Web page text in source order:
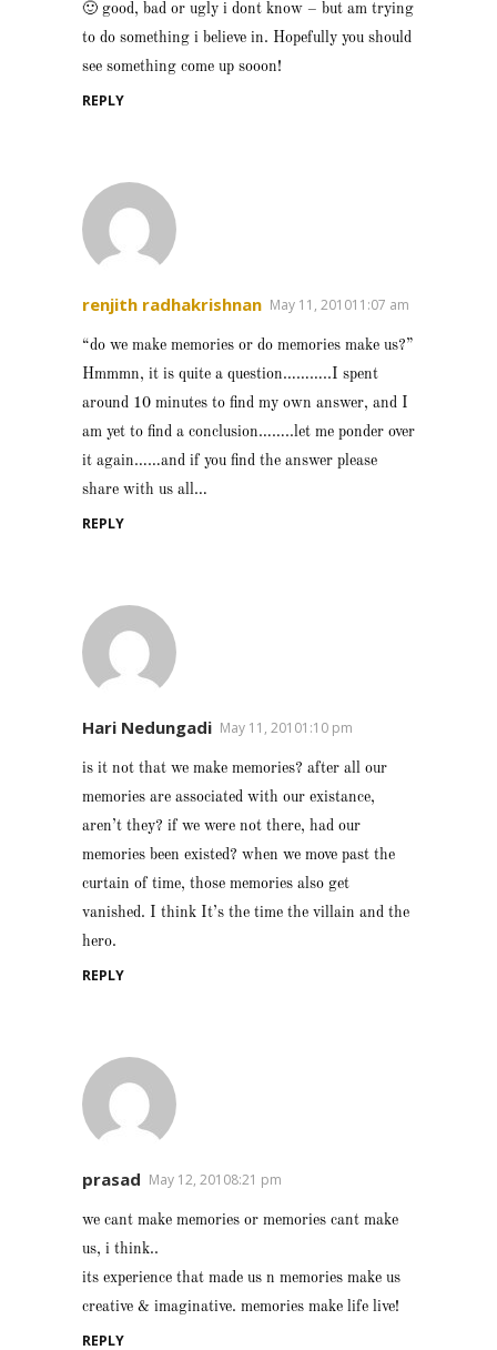
🙂 good, bad or ugly i dont know – but am trying
to do something i believe in. Hopefully you should
see something come up sooon!
REPLY
renjith radhakrishnan May 11, 201011:07 am
“do we make memories or do memories make us?”
Hmmmn, it is quite a question………..I spent
around 10 minutes to find my own answer, and I
am yet to find a conclusion……..let me ponder over
it again……and if you find the answer please
share with us all…
REPLY
Hari Nedungadi May 11, 20101:10 pm
is it not that we make memories? after all our
memories are associated with our existance,
aren’t they? if we were not there, had our
memories been existed? when we move past the
curtain of time, those memories also get
vanished. I think It’s the time the villain and the
hero.
REPLY
prasad May 12, 20108:21 pm
we cant make memories or memories cant make
us, i think..
its experience that made us n memories make us
creative & imaginative. memories make life live!
REPLY